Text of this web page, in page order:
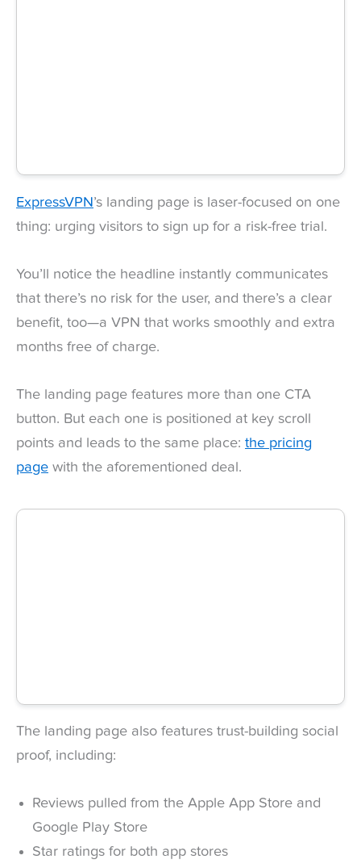
ExpressVPN’s landing page is laser-focused on one
thing: urging visitors to sign up for a risk-free trial.
You’ll notice the headline instantly communicates
that there’s no risk for the user, and there’s a clear
benefit, too—a VPN that works smoothly and extra
months free of charge.
The landing page features more than one CTA
button. But each one is positioned at key scroll
points and leads to the same place: the pricing
page with the aforementioned deal.
The landing page also features trust-building social
proof, including:
Reviews pulled from the Apple App Store and
Google Play Store
Star ratings for both app stores